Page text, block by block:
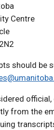
Centre
should be
from the